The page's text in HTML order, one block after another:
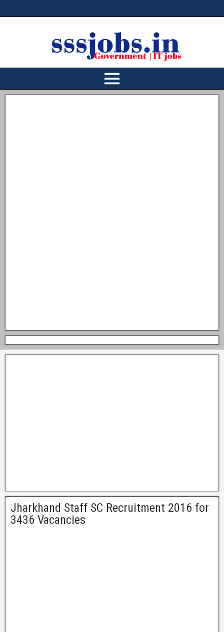
Jharkhand Staff SC Recruitment 2016 for
3436 Vacancies